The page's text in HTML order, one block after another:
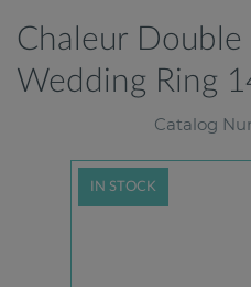
Chaleur
Wedding Ring
Catalog
IN STOCK